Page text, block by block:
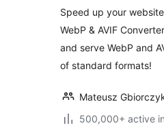
Speed up your
WebP & AVIF
and serve WebP and
of standard formats!
Mateusz
500,000+ active